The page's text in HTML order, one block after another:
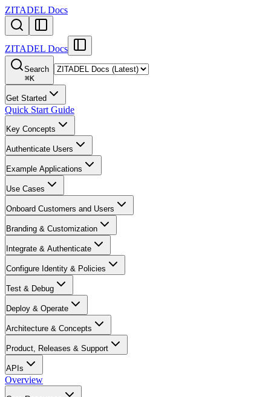
ZITADEL Docs
ZITADEL Docs
Search
⌘K
Get Started
Quick Start Guide
Key Concepts
Authenticate Users
Example Applications
Use Cases
Onboard Customers and Users
Branding & Customization
Integrate & Authenticate
Configure Identity & Policies
Test & Debug
Deploy & Operate
Architecture & Concepts
Product, Releases & Support
APIs
Overview